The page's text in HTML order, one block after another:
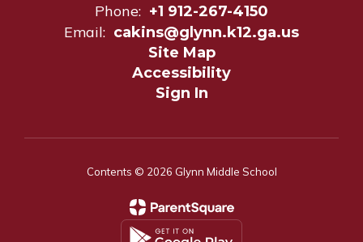
Phone: +1 912-267-4150
Email: cakins@glynn.k12.ga.us
Site Map
Accessibility
Sign In
Contents © 2026 Glynn Middle School